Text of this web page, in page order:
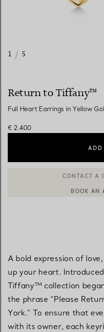
1 / 5
Return to Tiffany™
Full Heart Earrings in Yellow
€ 2.400
ADD
A bold expression of
up your heart.
Tiffany™ collection
the phrase “Please
York.” To ensure that
with its owner, each